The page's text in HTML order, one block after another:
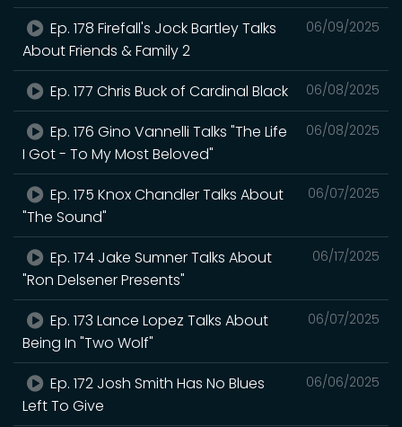
06/09/2025
Ep. 178 Firefall's Jock Bartley Talks
About Friends & Family 2
06/08/2025
Ep. 177 Chris Buck of Cardinal Black
06/08/2025
Ep. 176 Gino Vannelli Talks "The Life
I Got - To My Most Beloved"
06/07/2025
Ep. 175 Knox Chandler Talks About
"The Sound"
06/17/2025
Ep. 174 Jake Sumner Talks About
"Ron Delsener Presents"
06/07/2025
Ep. 173 Lance Lopez Talks About
Being In "Two Wolf"
06/06/2025
Ep. 172 Josh Smith Has No Blues
Left To Give